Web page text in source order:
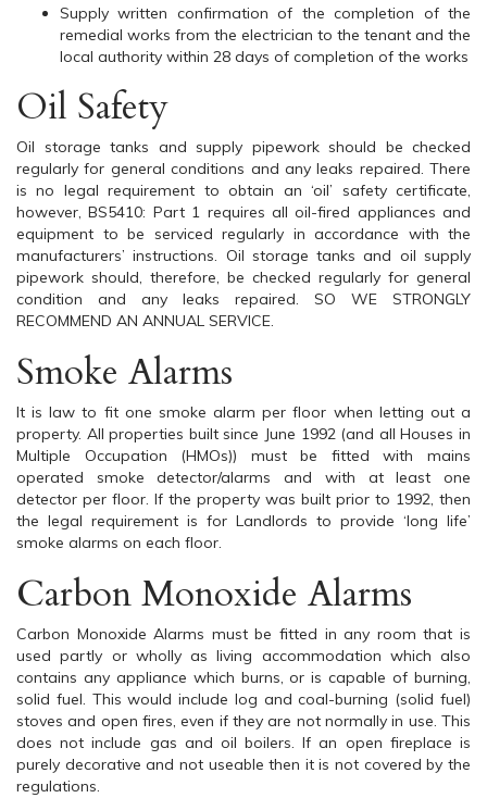
Supply written confirmation of the completion of the
remedial works from the electrician to the tenant and the
local authority within 28 days of completion of the works
Oil Safety
Oil storage tanks and supply pipework should be checked
regularly for general conditions and any leaks repaired. There
is no legal requirement to obtain an ‘oil’ safety certificate,
however, BS5410: Part 1 requires all oil-fired appliances and
equipment to be serviced regularly in accordance with the
manufacturers’ instructions. Oil storage tanks and oil supply
pipework should, therefore, be checked regularly for general
condition and any leaks repaired. SO WE STRONGLY
RECOMMEND AN ANNUAL SERVICE.
Smoke Alarms
It is law to fit one smoke alarm per floor when letting out a
property. All properties built since June 1992 (and all Houses in
Multiple Occupation (HMOs)) must be fitted with mains
operated smoke detector/alarms and with at least one
detector per floor. If the property was built prior to 1992, then
the legal requirement is for Landlords to provide ‘long life’
smoke alarms on each floor.
Carbon Monoxide Alarms
Carbon Monoxide Alarms must be fitted in any room that is
used partly or wholly as living accommodation which also
contains any appliance which burns, or is capable of burning,
solid fuel. This would include log and coal-burning (solid fuel)
stoves and open fires, even if they are not normally in use. This
does not include gas and oil boilers. If an open fireplace is
purely decorative and not useable then it is not covered by the
regulations.